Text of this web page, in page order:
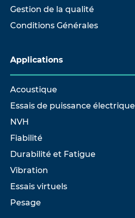
Gestion de la qualité
Conditions Générales
Applications
Acoustique
Essais de puissance électrique
NVH
Fiabilité
Durabilité et Fatigue
Vibration
Essais virtuels
Pesage